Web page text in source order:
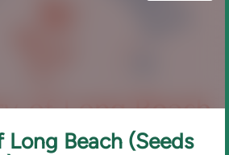
Beach (Seeds